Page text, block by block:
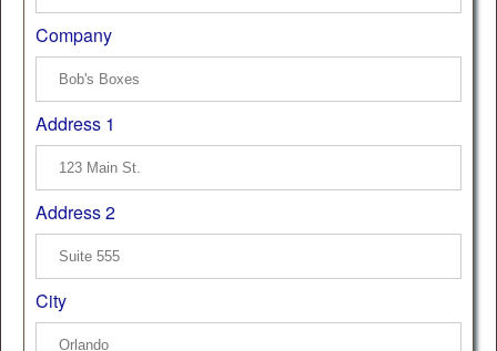
Company
Address 1
Address 2
City